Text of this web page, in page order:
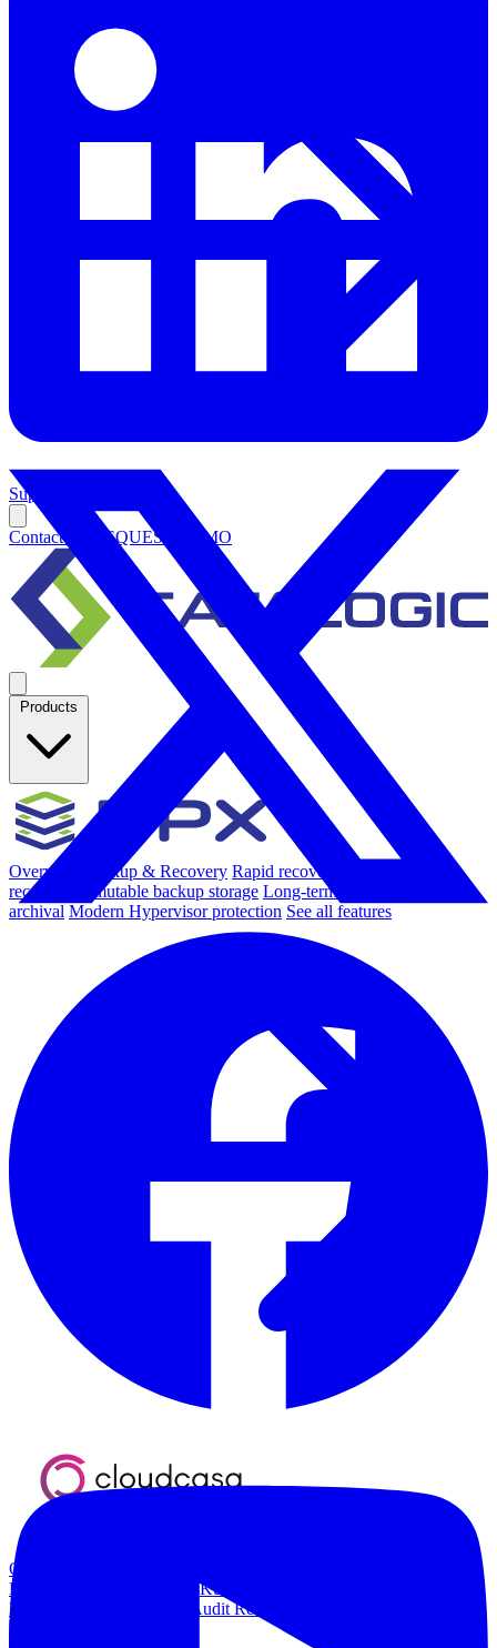
Support
Contact Us REQUEST DEMO
Products
Overview Backup & Recovery Rapid recovery
recovery
Immutable backup storage Long-term retention and
archival Modern Hypervisor protection See all features
Overview
Restore
Kubernetes Migration
Protection
Compliance & Audit Readiness